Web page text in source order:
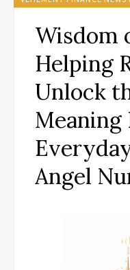
Wisdom
Helping
Unlock
Meaning
Angel